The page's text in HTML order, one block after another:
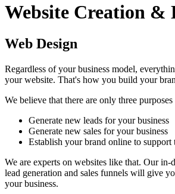
Website Creation &
Web Design
Regardless of your business model,
your website. That's how you build your
We believe that there are only three
Generate new leads for your business
Generate new sales for your business
Establish your brand online to support
We are experts on websites like that. Our
lead generation and sales funnels will give
your business.